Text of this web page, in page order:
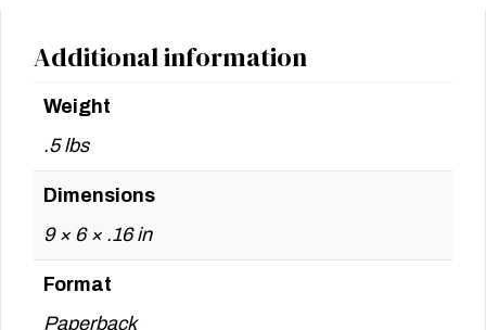
Additional information
Weight
.5 lbs
Dimensions
9 × 6 × .16 in
Format
Paperback